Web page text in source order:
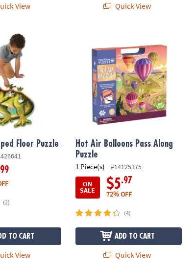
View Quick View
Floor Puzzle
Floor Puzzle
(2)
TO CART
View
Hot Air Balloons Pass Along
Puzzle
1 Piece(s)
#14125375
ON
SALE $5.97
72% OFF
(4)
ADD TO CART
Quick View